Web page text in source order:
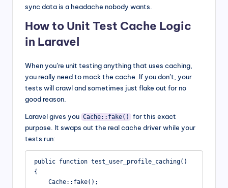
sync data is a headache nobody wants.
How to Unit Test Cache Logic
in Laravel
When you’re unit testing anything that uses caching,
you really need to mock the cache. If you don’t, your
tests will crawl and sometimes just flake out for no
good reason.
Laravel gives you Cache::fake() for this exact
purpose. It swaps out the real cache driver while your
tests run:
public function test_user_profile_caching()
{